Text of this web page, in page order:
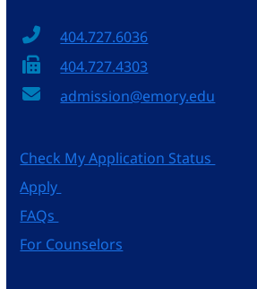
404.727.6036
404.727.4303
admission@emory.edu
Check My Application Status
Apply
FAQs
For Counselors